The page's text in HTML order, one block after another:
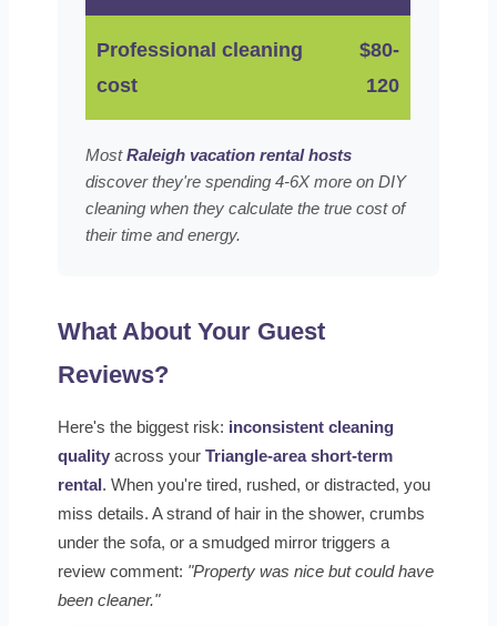
Professional cleaning
cost
$80-
120
MostRaleigh vacation rental hosts
discover they're spending 4-6X more on DIY
cleaning when they calculate the true cost of
their time and energy.
What About Your Guest
Reviews?
Here's the biggest risk: inconsistent cleaning
quality across yourTriangle-area short-term
rental. When you're tired, rushed, or distracted, you
miss details. A strand of hair in the shower, crumbs
under the sofa, or a smudged mirror triggers a
review comment: "Property was nice but could have
been cleaner."